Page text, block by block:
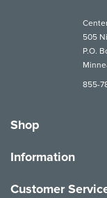
505
P.O.
855-
Shop
Information
Customer